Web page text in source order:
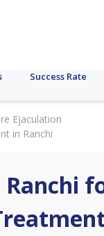
Success Rate
Ejaculation
in Ranchi
Ranchi